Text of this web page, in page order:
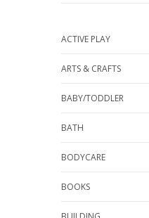
ACTIVE PLAY
ARTS & CRAFTS
BABY/TODDLER
BATH
BODYCARE
BOOKS